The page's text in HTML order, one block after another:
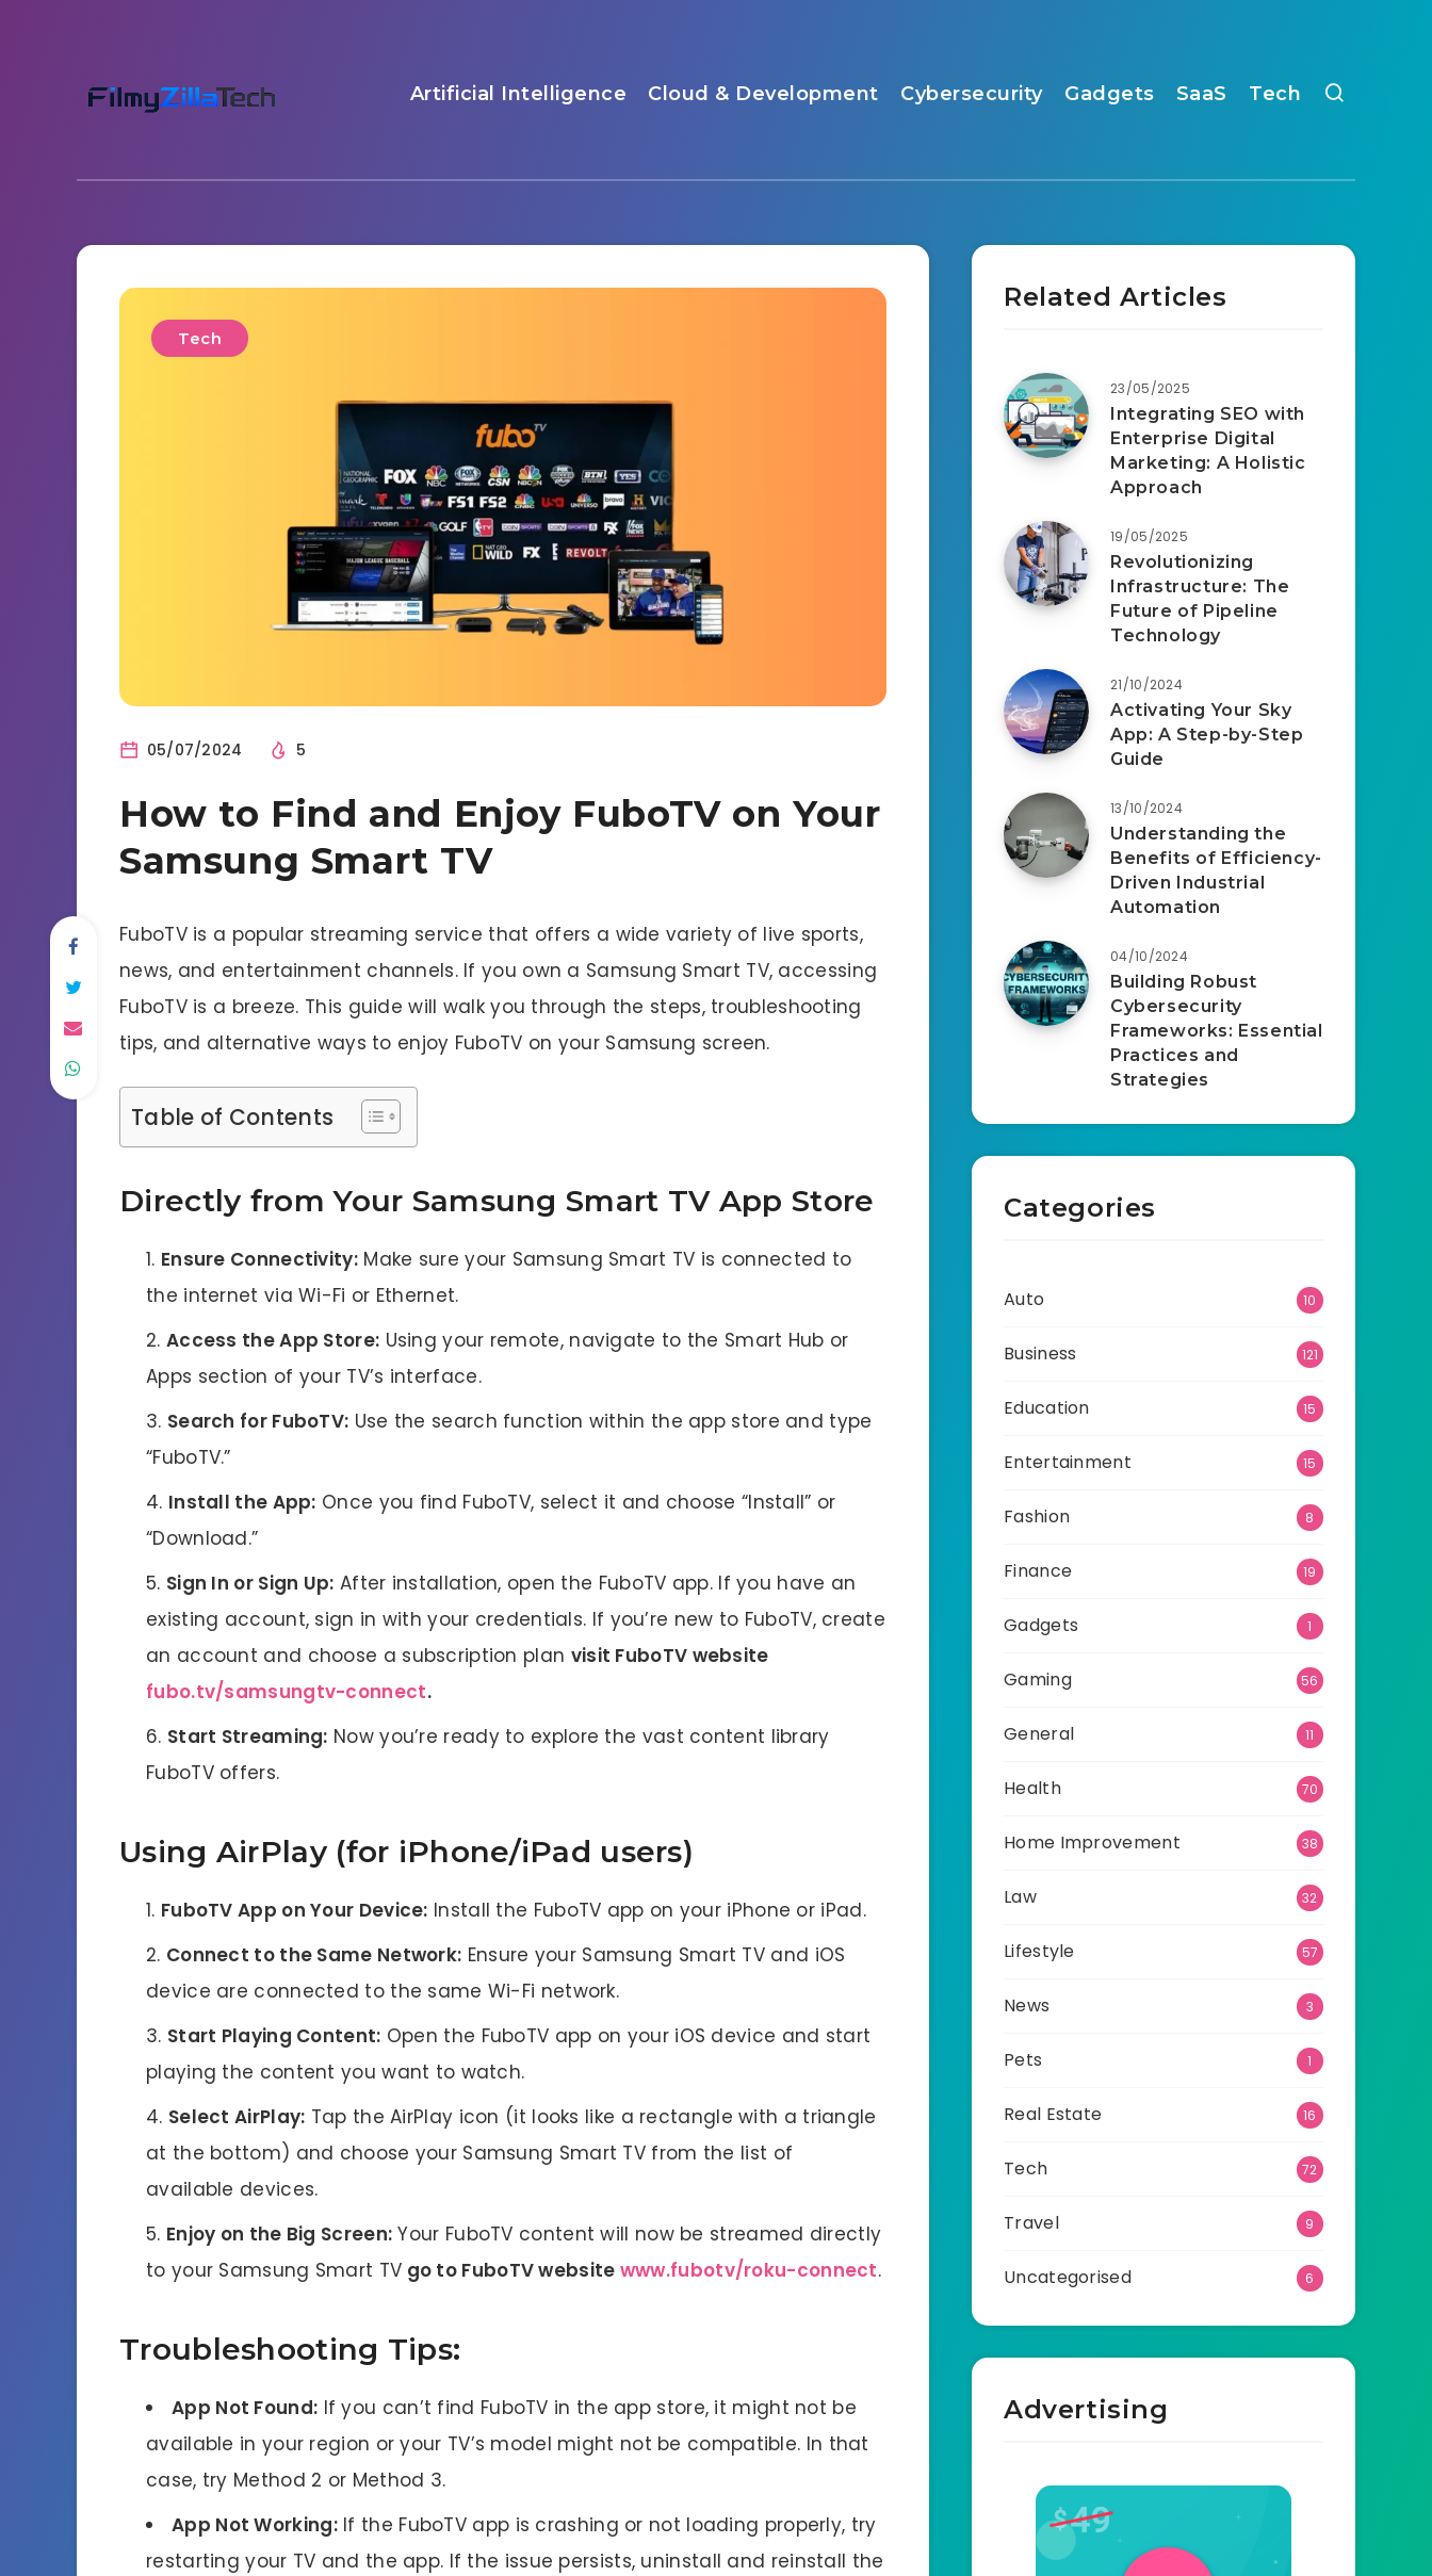
Artificial Intelligence Cloud & Development Cybersecurity Gadgets SaaS Tech
Tech
05/07/2024 5
How to Find and Enjoy FuboTV on Your
Samsung Smart TV
FuboTV is a popular streaming service that offers a wide variety of live sports,
news, and entertainment channels. If you own a Samsung Smart TV, accessing
FuboTV is a breeze. This guide will walk you through the steps, troubleshooting
tips, and alternative ways to enjoy FuboTV on your Samsung screen.
Table of Contents
Directly from Your Samsung Smart TV App Store
Ensure Connectivity:Make sure your Samsung Smart TV is connected to
the internet via Wi-Fi or Ethernet.
Access the App Store: Using your remote, navigate to the Smart Hub or
Apps section of your TV’s interface.
Search for FuboTV: Use the search function within the app store and type
“FuboTV.”
Install the App: Once you find FuboTV, select it and choose “Install” or
“Download.”
Sign In or Sign Up: After installation, open the FuboTV app. If you have an
existing account, sign in with your credentials. If you’re new to FuboTV, create
an account and choose a subscription plan visit FuboTV website
fubo.tv/samsungtv-connect.
Start Streaming: Now you’re ready to explore the vast content library
FuboTV offers.
Using AirPlay (for iPhone/iPad users)
FuboTV App on Your Device: Install the FuboTV app on your iPhone or iPad.
Connect to the Same Network: Ensure your Samsung Smart TV and iOS
device are connected to the same Wi-Fi network.
Start Playing Content: Open the FuboTV app on your iOS device and start
playing the content you want to watch.
Select AirPlay: Tap the AirPlay icon (it looks like a rectangle with a triangle
at the bottom) and choose your Samsung Smart TV from the list of
available devices.
Enjoy on the Big Screen: Your FuboTV content will now be streamed directly
to your Samsung Smart TV go to FuboTV website www.fubotv/roku-connect.
Troubleshooting Tips:
App Not Found: If you can’t find FuboTV in the app store, it might not be
available in your region or your TV’s model might not be compatible. In that
case, try Method 2 or Method 3.
App Not Working:If the FuboTV app is crashing or not loading properly, try
restarting your TV and the app. If the issue persists, uninstall and reinstall the
Related Articles
23/05/2025
Integrating SEO with
Enterprise Digital
Marketing: A Holistic
Approach
19/05/2025
Revolutionizing
Infrastructure: The
Future of Pipeline
Technology
21/10/2024
Activating Your Sky
App: A Step-by-Step
Guide
13/10/2024
Understanding the
Benefits of Efficiency-
Driven Industrial
Automation
04/10/2024
Building Robust
Cybersecurity
Frameworks: Essential
Practices and
Strategies
Categories
Auto 10
Business 121
Education 15
Entertainment 15
Fashion 8
Finance 19
Gadgets 1
Gaming 56
General 11
Health 70
Home Improvement 38
Law 32
Lifestyle 57
News 3
Pets 1
Real Estate 16
Tech 72
Travel 9
Uncategorised 6
Advertising